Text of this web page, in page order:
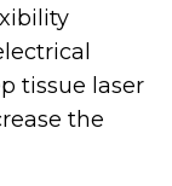
tissue laser
the